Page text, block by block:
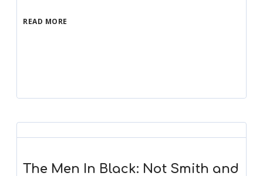
READ MORE
The Men In Black: Not Smith and